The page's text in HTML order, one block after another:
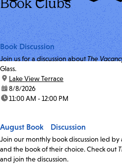
Book Clubs
Book Discussion
Join us for a discussion aboutThe
Glass.
location:
Lake View Terrace
date:8/8/2026
time:11:00 AM - 12:00 PM
August Book Discussion
Join our monthly book discussion led
and the book of their choice. Check out
and join the discussion.